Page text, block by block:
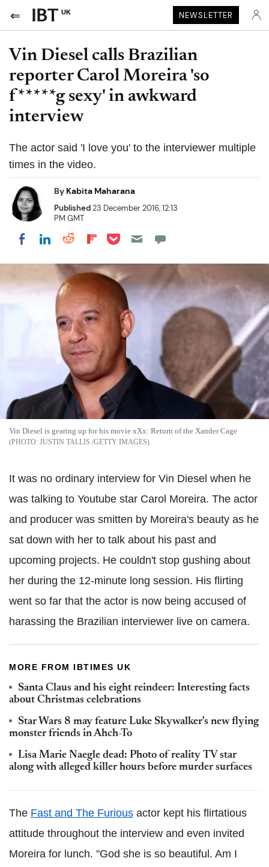
UK NEWSLETTER
Vin Diesel calls Brazilian
reporter Carol Moreira 'so
f*****g sexy' in awkward
interview
The actor said 'I love you' to the interviewer multiple
times in the video.
By Kabita Maharana
Published23 December 2016, 12:13
PM GMT
Share on Facebook
Share on LinkedIn
Share on Reddit
Share on Flipboard
Share on Pocket
Vin Diesel is gearing up for his movie xXx: Return of the Xander Cage
JUSTIN TALLIS /GETTY IMAGES
It was no ordinary interview for Vin Diesel when he
was talking to Youtube star Carol Moreira. The actor
and producer was smitten by Moreira's beauty as he
sat down with her to talk about his past and
upcoming projects. He couldn't stop gushing about
her during the 12-minute long session. His flirting
went so far that the actor is now being accused of
harassing the Brazilian interviewer live on camera.
MORE FROM IBTIMES UK
Santa Claus and his eight reindeer: Interesting facts
about Christmas celebrations
Star Wars 8 may feature Luke Skywalker's new flying
monster friends in Ahch-To
Lisa Marie Naegle dead: Photo of reality TV star
along with alleged killer hours before murder surfaces
The Fast and The Furious actor kept his flirtatious
attitude throughout the interview and even invited
Moreira for lunch. "God she is so beautiful. Am I